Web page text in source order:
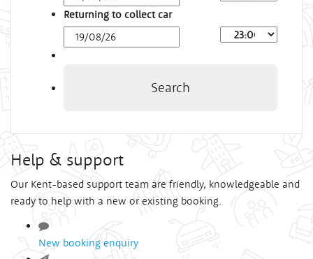
Returning to collect car
Depart
Search
Help & support
Our Kent-based support team are friendly, knowledgeable and
ready to help with a new or existing booking.
New booking enquiry